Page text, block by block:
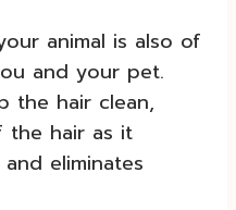
animal is also of
and your pet.
the hair clean,
the hair as it
eliminates